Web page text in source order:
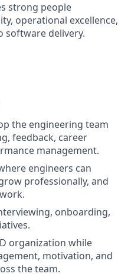
strong people
operational excellence,
software delivery.
the engineering team
feedback, career
management.
engineers can
professionally, and
onboarding,
organization while
motivation, and
the team.